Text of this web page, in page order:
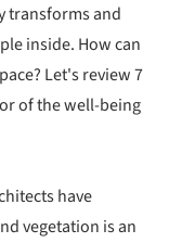
transforms and
inside. How can
Let's review 7
of the well-being
have
vegetation is an